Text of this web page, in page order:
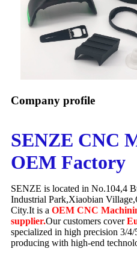
Company profile
SENZE CNC
OEM Factory
SENZE is located in No.104,4
Industrial Park,Xiaobian
City.It is a OEM CNC
supplier.Our customers cover
specialized in high precision 3/
producing with high-end